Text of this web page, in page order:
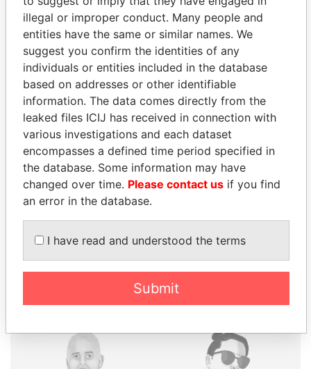
THEPOWERPLAYERS
Explore the offshore connections of world leaders,
politicians and their relatives and associates.
Pandora
Papers
Paradise
Papers
Panama Papers
illegal or improper conduct. Many people and
entities have the same or similar names. We
suggest you confirm the identities of any
individuals or entities included in the database
based on addresses or other identifiable
information. The data comes directly from the
leaked files ICIJ has received in connection with
various investigations and each dataset
encompasses a defined time period specified in
the database. Some information may have
changed over time. Please contact us if you find
an error in the database.
I have read and understood the terms
Submit